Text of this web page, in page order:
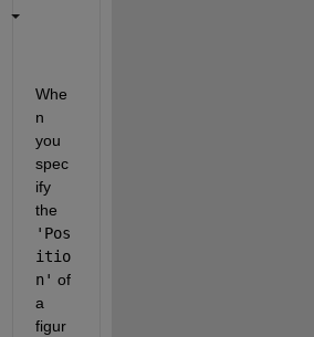
Whe
n
you
spec
ify
'Pos
itio
n' of
a
figur